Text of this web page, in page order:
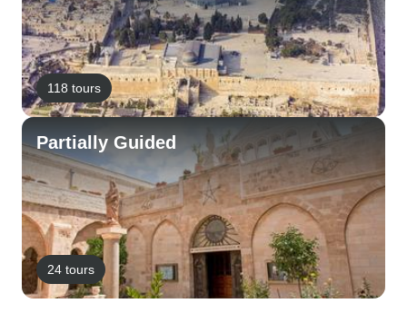
118 tours
Partially Guided
24 tours